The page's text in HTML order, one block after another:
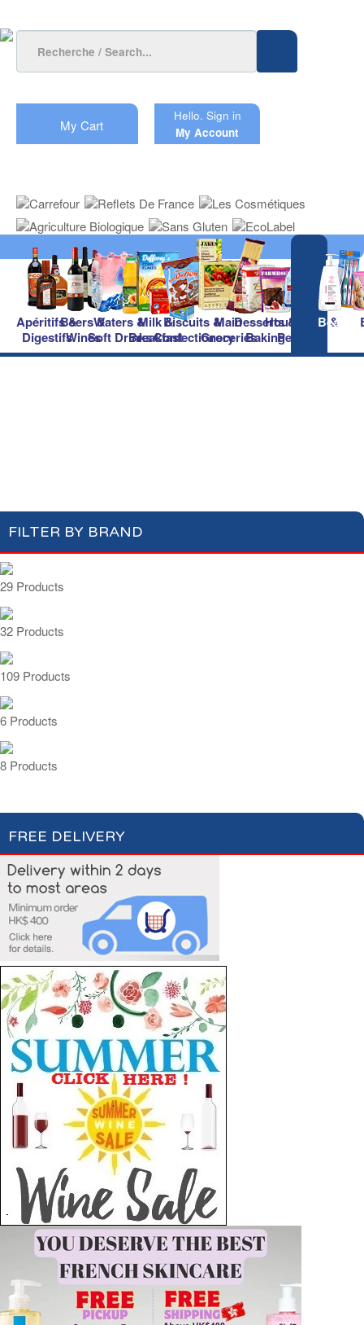
My Cart
Hello. Sign in
My Account
Apéritifs &
Digestifs
Beers &
Wines
Waters &
Soft Drinks
Milk &
Breakfast
Biscuits &
Confectionery
Main
Groceries
Desserts &
Baking
Household &
Pet Care
Beauty
FILTER BY BRAND
29 Products
32 Products
109 Products
6 Products
8 Products
FREE DELIVERY